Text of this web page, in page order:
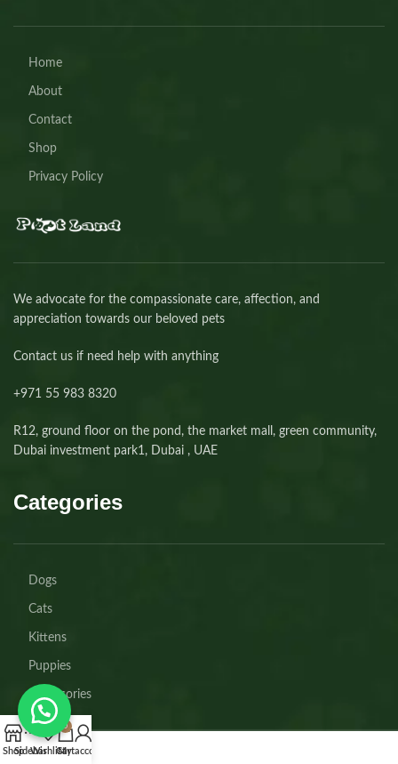
Home
About
Contact
Shop
Privacy Policy
We advocate for the compassionate care, affection, and
appreciation towards our beloved pets
Contact us if need help with anything
+971 55 983 8320⁩
R12, ground floor on the pond, the market mall, green community,
Dubai investment park1, Dubai , UAE
Categories
Dogs
Cats
Kittens
Puppies
Accessories
ShopSidebarWishlist
0
Cart
My account